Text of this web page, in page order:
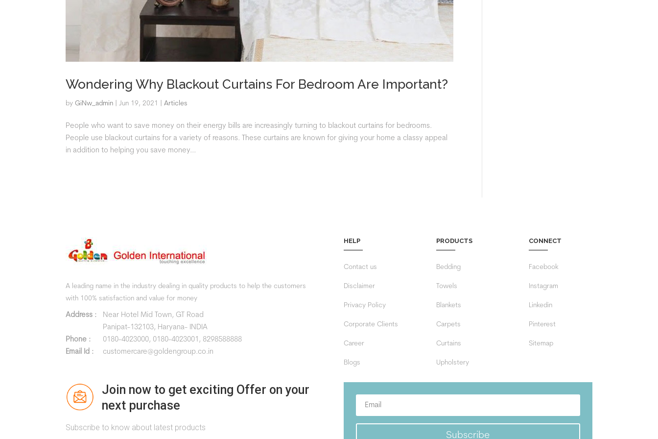
Wondering Why Blackout Curtains For Bedroom Are Important?
byGiNw_admin |Jun 19, 2021 |Articles
People who want to save money on their energy bills are increasingly turning to blackout curtains for bedrooms.
People use blackout curtains for a variety of reasons. These curtains are known for giving your home a classy appeal
in addition to helping you save money...
A leading name in the industry dealing in quality products to help the customers
with 100% satisfaction and value for money
Address :
Near Hotel Mid Town, GT Road
Panipat-132103, Haryana- INDIA
Phone :
0180-4023000, 0180-4023001, 8298588888
Email Id :
customercare@goldengroup.co.in
HELP
Contact us
Disclaimer
Privacy Policy
Corporate Clients
Career
Blogs
PRODUCTS
Bedding
Towels
Blankets
Carpets
Curtains
Upholstery
CONNECT
Facebook
Instagram
Linkedin
Pinterest
Sitemap
Join now to get exciting Offer on your
next purchase
Subscribe to know about latest products
Subscribe